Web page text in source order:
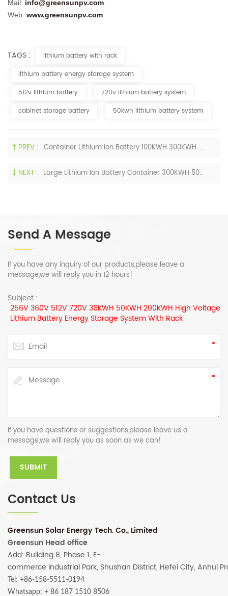
Mail: info@greensunpv.com
Web: www.greensunpv.com
TAGS :
lithium battery with rack
lithium battery energy storage system
512v lithium battery
720v lithium battery system
cabinet storage battery
50kwh lithium battery system
PREV : Container Lithium Ion Battery 100KWH 300KWH 500KWH 800KWH 1000KWH Maintenance-Free Lifepo4 Battery
NEXT : Large Lithium Ion Battery Container 300KWH 500KWH 800KWH 1MWH Storage Power Solution
Send A Message
If you have any inquiry of our products,please leave a
message,we will reply you in 12 hours!
Subject :
256V 360V 512V 720V 36KWH 50KWH 200KWH High Voltage
Lithium Battery Energy Storage System With Rack
If you have questions or suggestions,please leave us a
message,we will reply you as soon as we can!
Contact Us
Greensun Solar Energy Tech. Co., Limited
Greensun Head office
Add: Building 8, Phase 1, E-
commerce Industrial Park, Shushan District, Hefei City, Anhui
Tel: +86-158-5511-0194
Whatsapp: + 86 187 1510 8506